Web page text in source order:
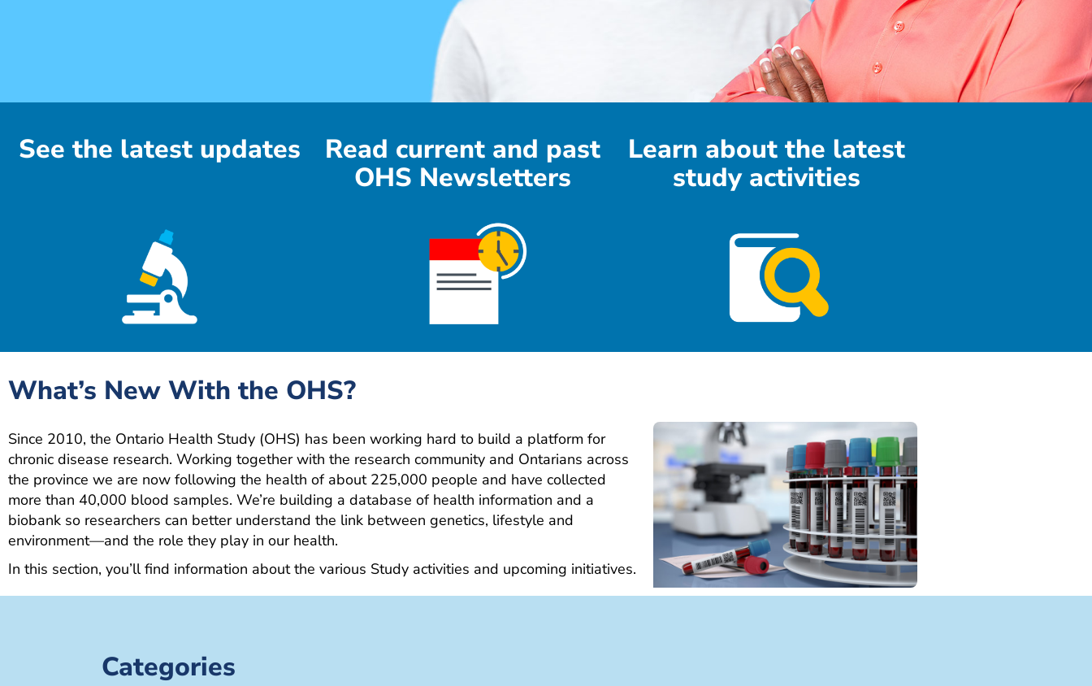
See the latest updates
Read current and past
OHS Newsletters
Learn about the latest
study activities
What’s New With the OHS?
Since 2010, the Ontario Health Study (OHS) has been working hard to build a platform for
chronic disease research. Working together with the research community and Ontarians across
the province we are now following the health of about 225,000 people and have collected
more than 40,000 blood samples. We’re building a database of health information and a
biobank so researchers can better understand the link between genetics, lifestyle and
environment—and the role they play in our health.
In this section, you’ll find information about the various Study activities and upcoming initiatives.
Categories